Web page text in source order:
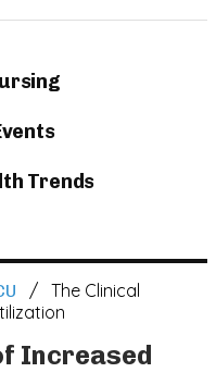
Trends
/ The Clinical
Increased